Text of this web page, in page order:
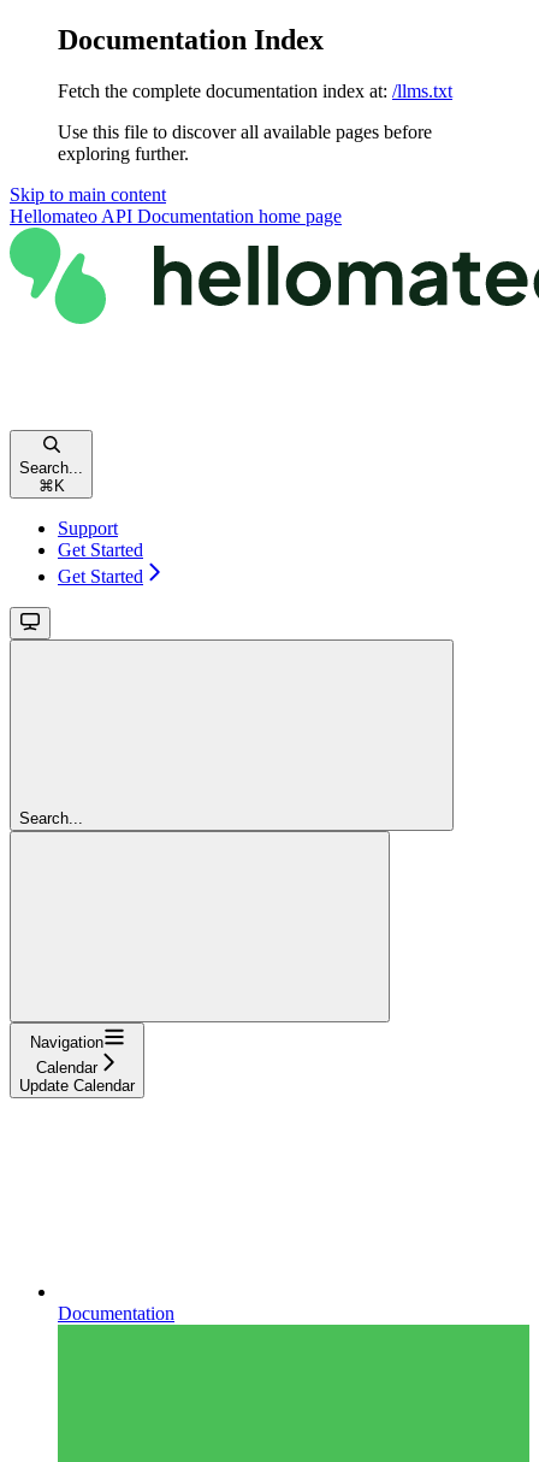
Documentation Index
Fetch the complete documentation index at: /llms.txt
Use this file to discover all available pages before
exploring further.
Skip to main content
Hellomateo API Documentation home page
Search...
⌘ K
Support
Get Started
Get Started
Search...
Navigation
Calendar
Update Calendar
Documentation